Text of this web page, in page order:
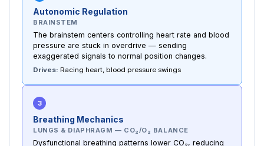
Autonomic Regulation
BRAINSTEM
The brainstem centers controlling heart rate and blood
pressure are stuck in overdrive — sending
exaggerated signals to normal position changes.
Drives: Racing heart, blood pressure swings
3
Breathing Mechanics
LUNGS & DIAPHRAGM — CO₂/O₂ BALANCE
Dysfunctional breathing patterns lower CO₂, reducing